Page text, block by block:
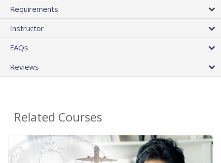
Requirements
Instructor
FAQs
Reviews
Related Courses